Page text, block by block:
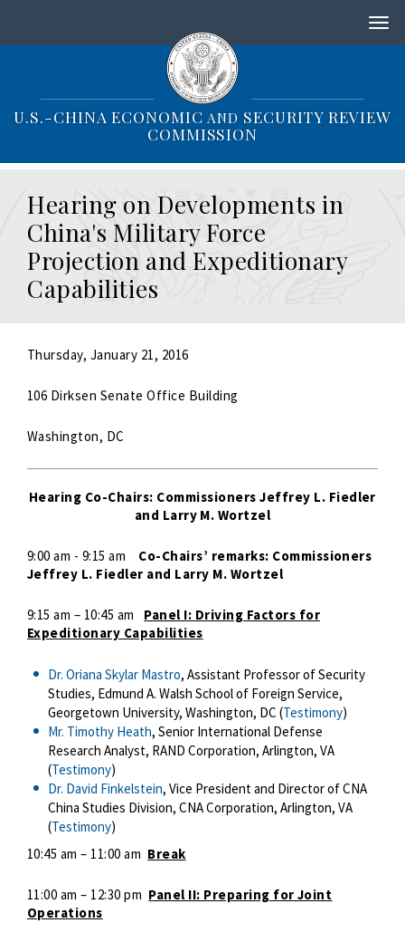
i
i
U.S.-CHINA ECONOMIC AND SECURITY REVIEW
COMMISSION
Hearing on Developments in
China's Military Force
Projection and Expeditionary
Capabilities
Thursday, January 21, 2016
106 Dirksen Senate Office Building
Washington, DC
Hearing Co-Chairs: Commissioners Jeffrey L. Fiedler
and Larry M. Wortzel
9:00 am - 9:15 am Co-Chairs’ remarks: Commissioners
Jeffrey L. Fiedler and Larry M. Wortzel
9:15 am – 10:45 am Panel I: Driving Factors for
Expeditionary Capabilities
Dr. Oriana Skylar Mastro, Assistant Professor of Security
Studies, Edmund A. Walsh School of Foreign Service,
Georgetown University, Washington, DC (Testimony)
Mr. Timothy Heath, Senior International Defense
Research Analyst, RAND Corporation, Arlington, VA
(Testimony)
Dr. David Finkelstein, Vice President and Director of CNA
China Studies Division, CNA Corporation, Arlington, VA
(Testimony)
10:45 am – 11:00 am Break
11:00 am – 12:30 pm Panel II: Preparing for Joint
Operations